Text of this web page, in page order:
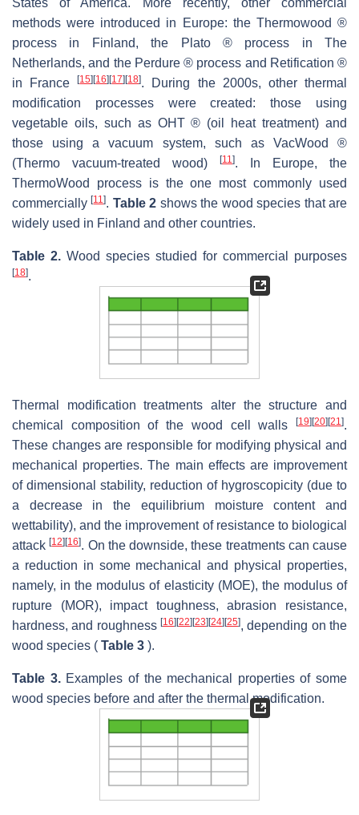
States of America. More recently, other commercial
methods were introduced in Europe: the Thermowood ®
process in Finland, the Plato ® process in The
Netherlands, and the Perdure ® process and Retification ®
in France[15] [16] [17] [18]. During the 2000s, other thermal
modification processes were created: those using
vegetable oils, such as OHT ® (oil heat treatment) and
those using a vacuum system, such as VacWood ®
(Thermo vacuum-treated wood)
[11]. In Europe, the
ThermoWood process is the one most commonly used
commercially[11]. Table 2 shows the wood species that are
widely used in Finland and other countries.
Table 2. Wood species studied for commercial purposes
[18].
Thermal modification treatments alter the structure and
chemical composition of the wood cell walls
[19][20][21 ].
These changes are responsible for modifying physical and
mechanical properties. The main effects are improvement
of dimensional stability, reduction of hygroscopicity (due to
a decrease in the equilibrium moisture content and
wettability), and the improvement of resistance to biological
attack[12][16]. On the downside, these treatments can cause
a reduction in some mechanical and physical properties,
namely, in the modulus of elasticity (MOE), the modulus of
rupture (MOR), impact toughness, abrasion resistance,
hardness, and roughness [16][22][23][24][25], depending on the
wood species ( Table 3 ).
Table 3.Examples of the mechanical properties of some
wood species before and after the thermal modification.